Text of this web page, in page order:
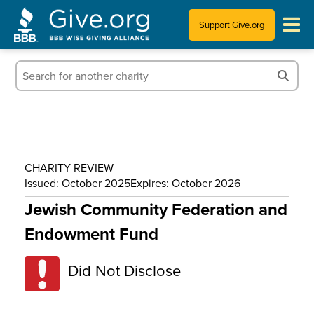
Support Give.org
Tips for Donating
Who We Are
CHARITY REVIEW
Issued: October 2025Expires: October 2026
Jewish Community Federation and
Endowment Fund
Did Not Disclose